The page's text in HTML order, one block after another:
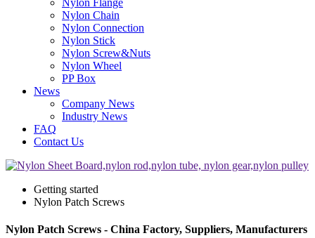
Nylon Flange
Nylon Chain
Nylon Connection
Nylon Stick
Nylon Screw&Nuts
Nylon Wheel
PP Box
News
Company News
Industry News
FAQ
Contact Us
Getting started
Nylon Patch Screws
Nylon Patch Screws - China Factory, Suppliers, Manufacturers